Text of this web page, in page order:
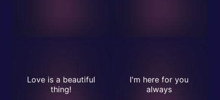
Love is a beautiful
thing!
I'm here for you
always